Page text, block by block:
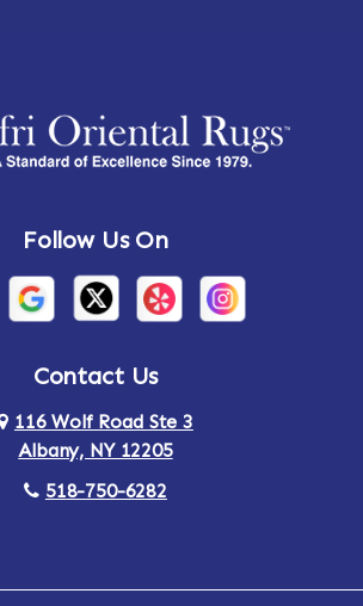
Follow Us On
Contact Us
116 Wolf Road Ste 3
Albany, NY 12205
518-750-6282